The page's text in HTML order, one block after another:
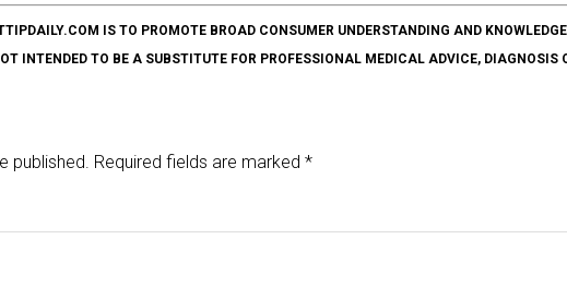
IS TO PROMOTE BROAD CONSUMER UNDERSTANDING AND
INTENDED TO BE A SUBSTITUTE FOR PROFESSIONAL MEDICAL ADVICE, DIAGNOSIS
published. Required fields are marked *